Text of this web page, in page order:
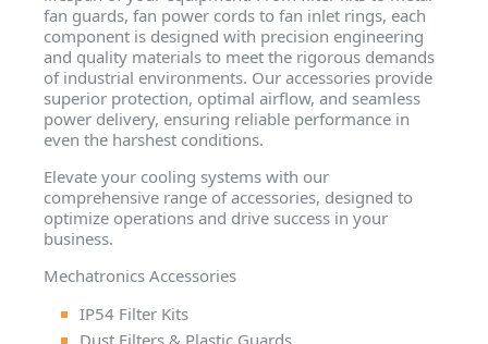
fan guards, fan power cords to fan inlet rings, each
component is designed with precision engineering
and quality materials to meet the rigorous demands
of industrial environments. Our accessories provide
superior protection, optimal airflow, and seamless
power delivery, ensuring reliable performance in
even the harshest conditions.
Elevate your cooling systems with our
comprehensive range of accessories, designed to
optimize operations and drive success in your
business.
Mechatronics Accessories
IP54 Filter Kits